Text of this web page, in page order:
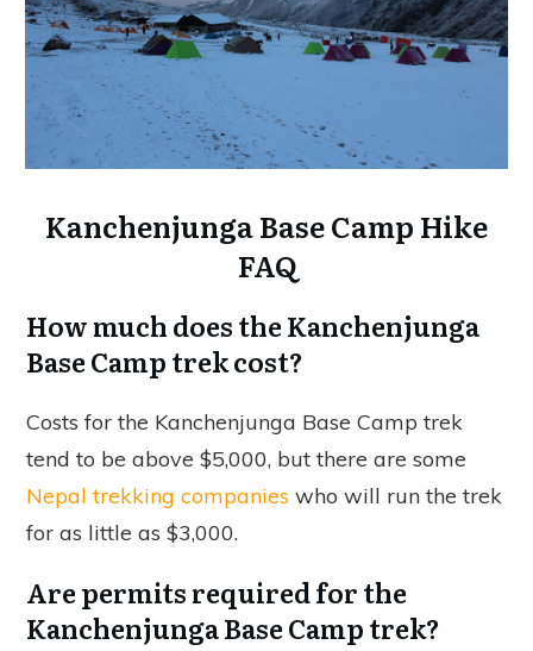
Kanchenjunga Base Camp Hike
FAQ
How much does the Kanchenjunga
Base Camp trek cost?
Costs for the Kanchenjunga Base Camp trek
tend to be above $5,000, but there are some
Nepal trekking companies who will run the trek
for as little as $3,000.
Are permits required for the
Kanchenjunga Base Camp trek?